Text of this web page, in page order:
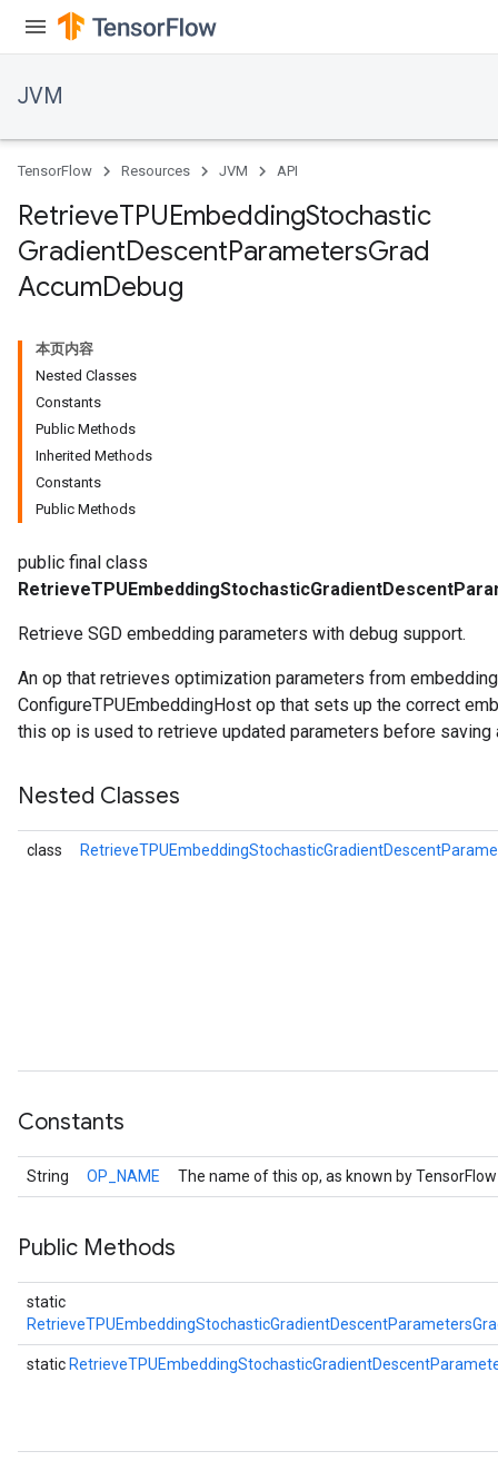
JVM
TensorFlow Resources JVM API
RetrieveTPUEmbeddingStochastic
GradientDescentParametersGrad
AccumDebug
本页内容
Nested Classes
Constants
Public Methods
Inherited Methods
Constants
Public Methods
public final class
Retrieve SGD embedding parameters with debug support.
An op that retrieves optimization parameters from
ConfigureTPUEmbeddingHost op that sets up the correct
this op is used to retrieve updated parameters before saving
Nested Classes
class
Constants
String OP_NAME The name of this op, as known by
Public Methods
static
static